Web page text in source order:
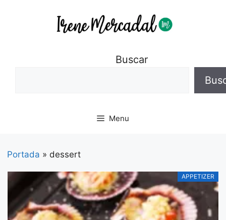
Buscar
Menu
Portada » dessert
APPETIZER